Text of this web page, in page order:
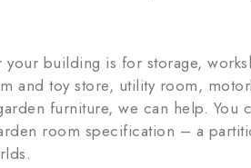
your building is for storage,
and toy store, utility room,
furniture, we can help. You
room specification – a